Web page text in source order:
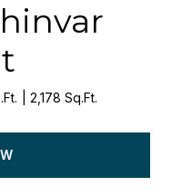
2,178 Sq.Ft.